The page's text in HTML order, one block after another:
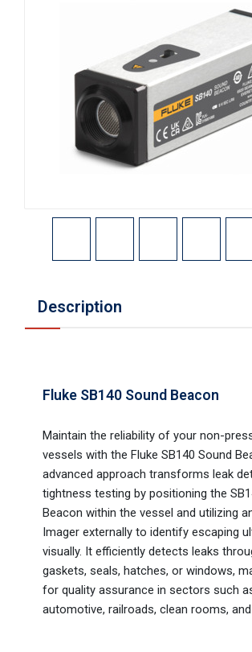
Description
Fluke SB140 Sound Beacon
Maintain the reliability of your non-
vessels with the Fluke SB140 Sound
advanced approach transforms leak
tightness testing by positioning the
Beacon within the vessel and utilizing
Imager externally to identify escaping
visually. It efficiently detects leaks
gaskets, seals, hatches, or windows,
for quality assurance in sectors such
automotive, railroads, clean rooms,